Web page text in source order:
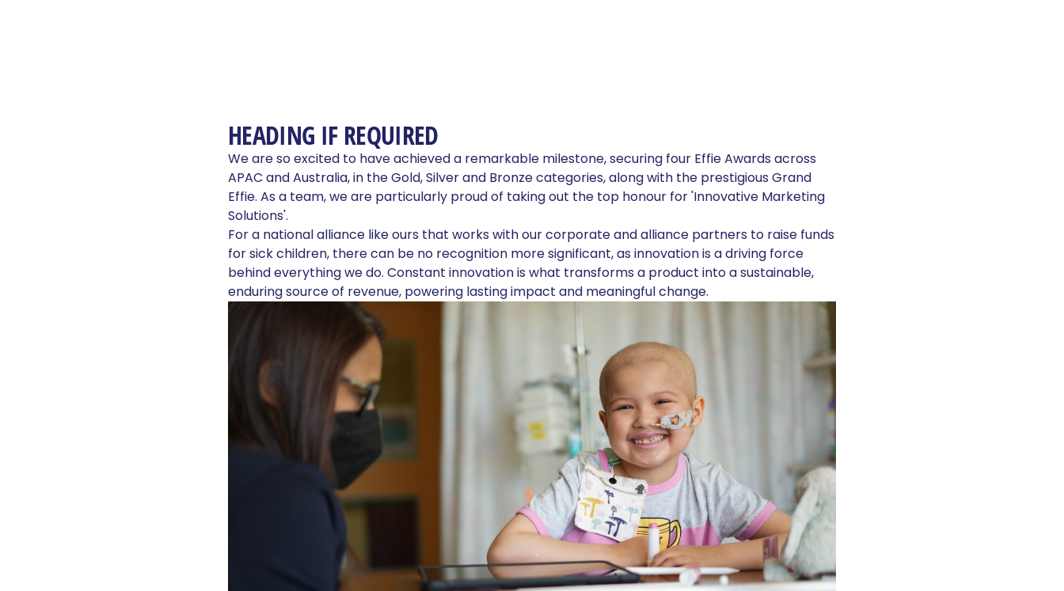
HEADING IF REQUIRED
We are so excited to have achieved a remarkable milestone, securing four Effie Awards across
APAC and Australia, in the Gold, Silver and Bronze categories, along with the prestigious Grand
Effie. As a team, we are particularly proud of taking out the top honour for 'Innovative Marketing
Solutions'.
For a national alliance like ours that works with our corporate and alliance partners to raise funds
for sick children, there can be no recognition more significant, as innovation is a driving force
behind everything we do. Constant innovation is what transforms a product into a sustainable,
enduring source of revenue, powering lasting impact and meaningful change.